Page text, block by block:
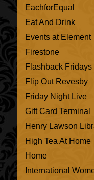
EachforEqual
Eat And Drink
Events at Element
Firestone
Flashback Fridays
Flip Out Revesby
Friday Night Live
Gift Card Terminal
Henry Lawson
High Tea At Home
Home
International